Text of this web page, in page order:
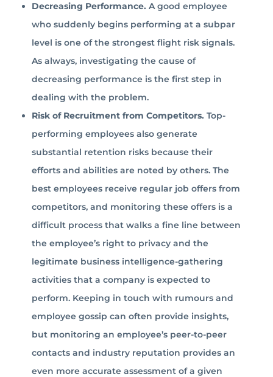
Decreasing Performance. A good employee
who suddenly begins performing at a subpar
level is one of the strongest flight risk signals.
As always, investigating the cause of
decreasing performance is the first step in
dealing with the problem.
Risk of Recruitment from Competitors. Top-
performing employees also generate
substantial retention risks because their
efforts and abilities are noted by others. The
best employees receive regular job offers from
competitors, and monitoring these offers is a
difficult process that walks a fine line between
the employee’s right to privacy and the
legitimate business intelligence-gathering
activities that a company is expected to
perform. Keeping in touch with rumours and
employee gossip can often provide insights,
but monitoring an employee’s peer-to-peer
contacts and industry reputation provides an
even more accurate assessment of a given